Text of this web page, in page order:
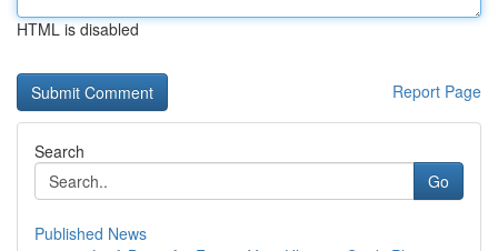
HTML is disabled
Report Page
Search
Go
Published News